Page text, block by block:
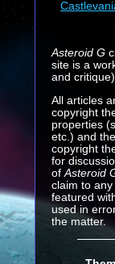
Asteroid G
site is a
and
All articles
copyright
properties
etc.) and
copyright
for
of Asteroid
claim to
featured
used in
the matter.